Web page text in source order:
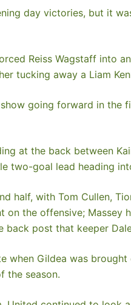
day victories, but it
Reiss Wagstaff into
tucking away a Liam
going forward in the
at the back between
two-goal lead heading
half, with Tom Cullen,
on the offensive;
post that keeper
when Gildea was
the season.